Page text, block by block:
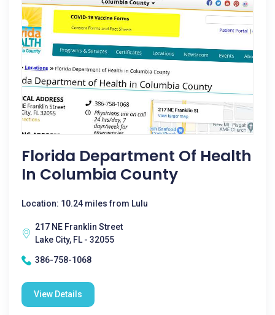
Florida Department Of Health
In Columbia County
Location: 10.24 miles from Lulu
217 NE Franklin Street
Lake City, FL - 32055
386-758-1068
View Details